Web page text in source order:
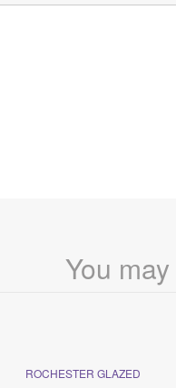
You
ROCHESTER GLAZED